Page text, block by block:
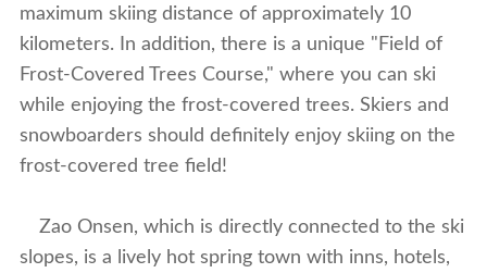
maximum skiing distance of approximately 10
kilometers. In addition, there is a unique "Field of
Frost-Covered Trees Course," where you can ski
while enjoying the frost-covered trees. Skiers and
snowboarders should definitely enjoy skiing on the
frost-covered tree field!
Zao Onsen, which is directly connected to the ski
slopes, is a lively hot spring town with inns, hotels,